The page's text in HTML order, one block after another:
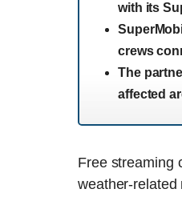
with its
crews
The
affected
Free streaming
weather-related